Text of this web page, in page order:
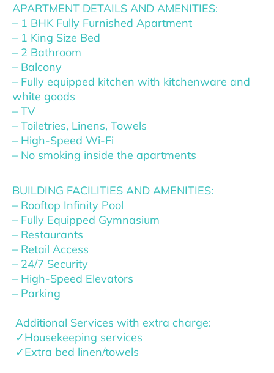
APARTMENT DETAILS AND AMENITIES:
– 1 BHK Fully Furnished Apartment
– 1 King Size Bed
– 2 Bathroom
– Balcony
– Fully equipped kitchen with kitchenware and
white goods
– TV
– Toiletries, Linens, Towels
– High-Speed Wi-Fi
– No smoking inside the apartments
BUILDING FACILITIES AND AMENITIES:
– Rooftop Infinity Pool
– Fully Equipped Gymnasium
– Restaurants
– Retail Access
– 24/7 Security
– High-Speed Elevators
– Parking
Additional Services with extra charge:
✓Housekeeping services
✓Extra bed linen/towels